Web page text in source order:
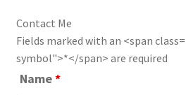
Contact Me
Fields marked with an <span
symbol">*</span> are required
Name*